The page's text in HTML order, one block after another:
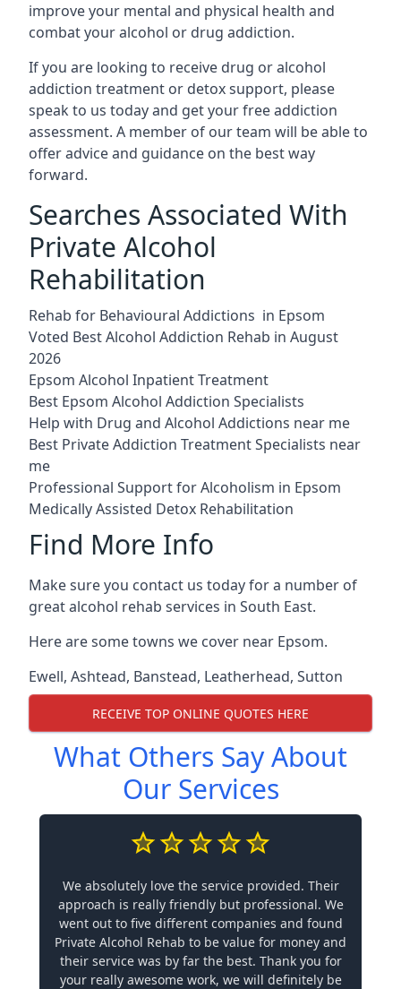
improve your mental and physical health and
combat your alcohol or drug addiction.
If you are looking to receive drug or alcohol
addiction treatment or detox support, please
speak to us today and get your free addiction
assessment. A member of our team will be able to
offer advice and guidance on the best way
forward.
Searches Associated With
Private Alcohol
Rehabilitation
Rehab for Behavioural Addictions in Epsom
Voted Best Alcohol Addiction Rehab in August
2026
Epsom Alcohol Inpatient Treatment
Best Epsom Alcohol Addiction Specialists
Help with Drug and Alcohol Addictions near me
Best Private Addiction Treatment Specialists near
me
Professional Support for Alcoholism in Epsom
Medically Assisted Detox Rehabilitation
Find More Info
Make sure you contact us today for a number of
great alcohol rehab services in South East.
Here are some towns we cover near Epsom.
Ewell, Ashtead, Banstead, Leatherhead, Sutton
RECEIVE TOP ONLINE QUOTES HERE
What Others Say About
Our Services
We absolutely love the service provided. Their
approach is really friendly but professional. We
went out to five different companies and found
Private Alcohol Rehab to be value for money and
their service was by far the best. Thank you for
your really awesome work, we will definitely be